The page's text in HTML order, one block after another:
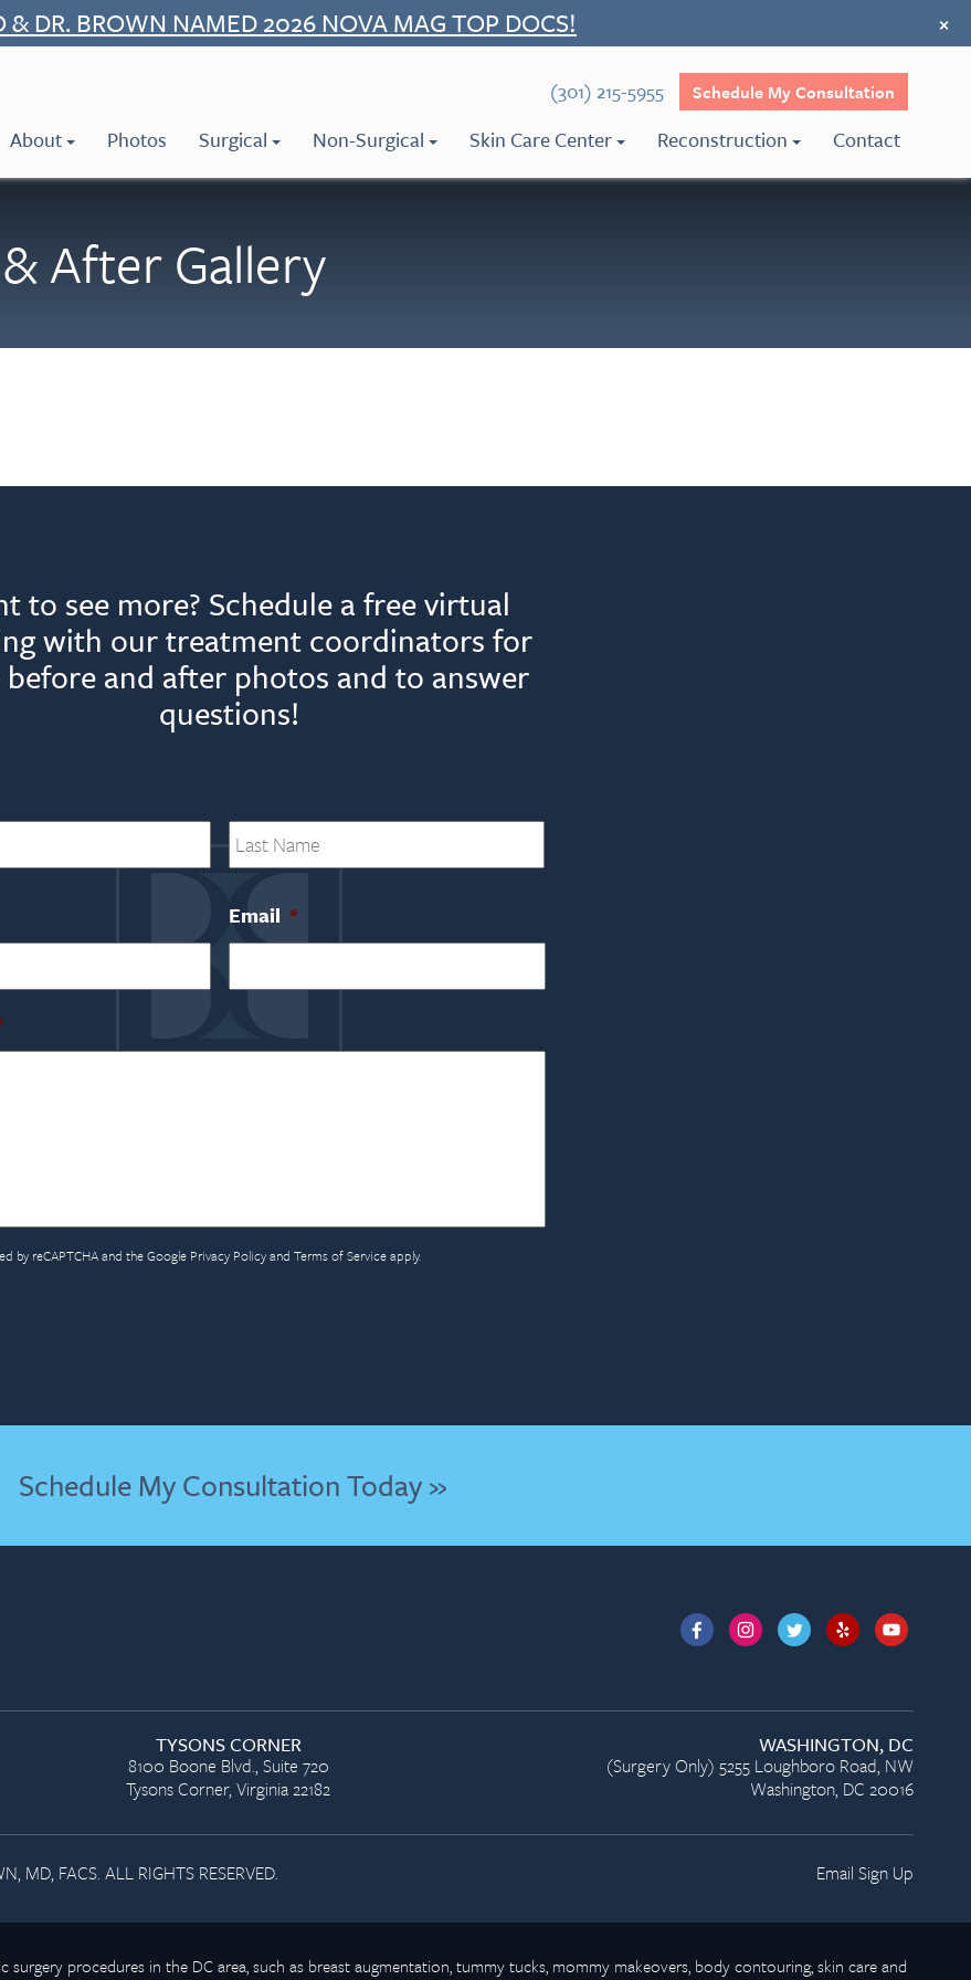
& DR. BROWN NAMED 2026 NOVA MAG TOP DOCS! ×
(301) 215-5955 Schedule My Consultation
About Photos Surgical Non-Surgical Skin Care Center Reconstruction Contact
After Gallery
to see more? Schedule a free virtual
with our treatment coordinators for
and after photos and to answer
questions!
First
Email *
by reCAPTCHA and the Google Privacy Policyand Terms of Serviceapply.
Schedule My Consultation Today »
TYSONS CORNER
8100 Boone Blvd., Suite 720
Tysons Corner, Virginia 22182
WASHINGTON, DC
(Surgery Only) 5255 Loughboro Road, NW
Washington, DC 20016
MD, FACS. ALL RIGHTS RESERVED. Email Sign Up
procedures in the DC area, such as breast augmentation, tummy tucks, mommy makeovers, body contouring, skin care and